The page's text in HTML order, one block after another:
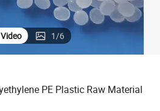
Video 1/6
PE Plastic Raw Material